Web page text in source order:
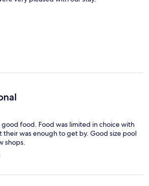
food. Food was limited in choice with
their was enough to get by. Good size pool
shops.